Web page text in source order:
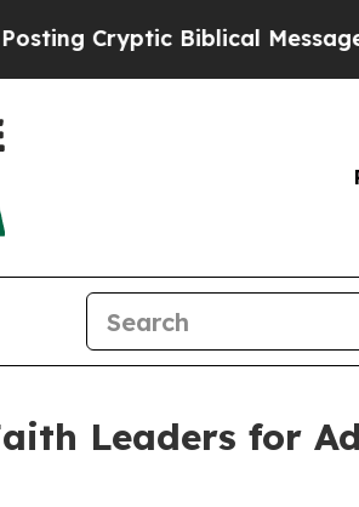
Biblical Messages on
Leaders for